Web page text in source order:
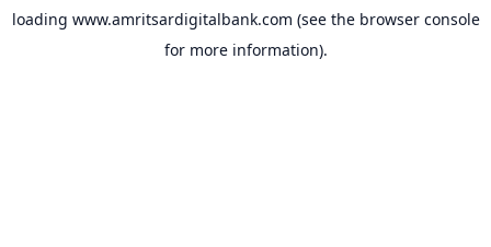
loading www.amritsardigitalbank.com (see the browser console
for more information).